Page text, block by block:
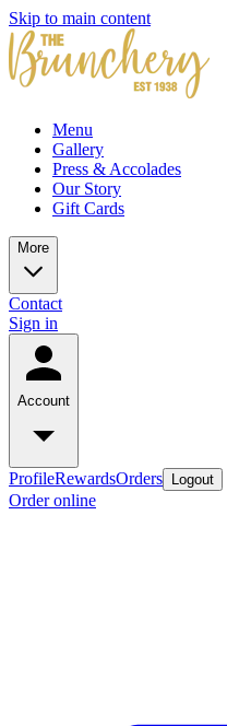
Skip to main content
Menu
Gallery
Press & Accolades
Our Story
Gift Cards
More
Contact
Sign in
Account
ProfileRewardsOrders Logout
Order online